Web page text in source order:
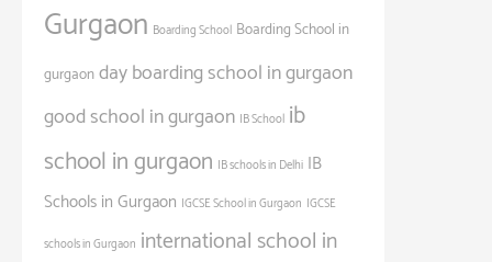
Gurgaon Boarding School Boarding School in
gurgaonday boarding school in gurgaon
good school in gurgaon IB School ib
school in gurgaon IB schools in Delhi IB
Schools in Gurgaon IGCSE School in Gurgaon IGCSE
schools in Gurgaon international school in